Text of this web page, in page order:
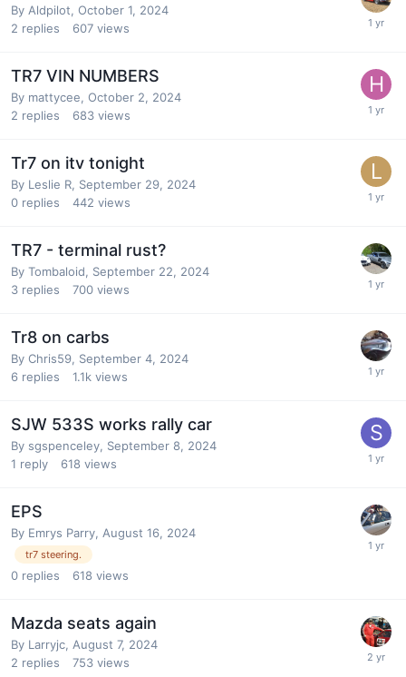
By Aldpilot, October 1, 2024
2 replies 607 views
TR7 VIN NUMBERS
By mattycee, October 2, 2024
2 replies 683 views
Tr7 on itv tonight
By Leslie R, September 29, 2024
0 replies 442 views
TR7 - terminal rust?
By Tombaloid, September 22, 2024
3 replies 700 views
Tr8 on carbs
By Chris59, September 4, 2024
6 replies 1.1k views
SJW 533S works rally car
By sgspenceley, September 8, 2024
1 reply 618 views
EPS
By Emrys Parry, August 16, 2024
tr7 steering.
0 replies 618 views
Mazda seats again
By Larryjc, August 7, 2024
2 replies 753 views